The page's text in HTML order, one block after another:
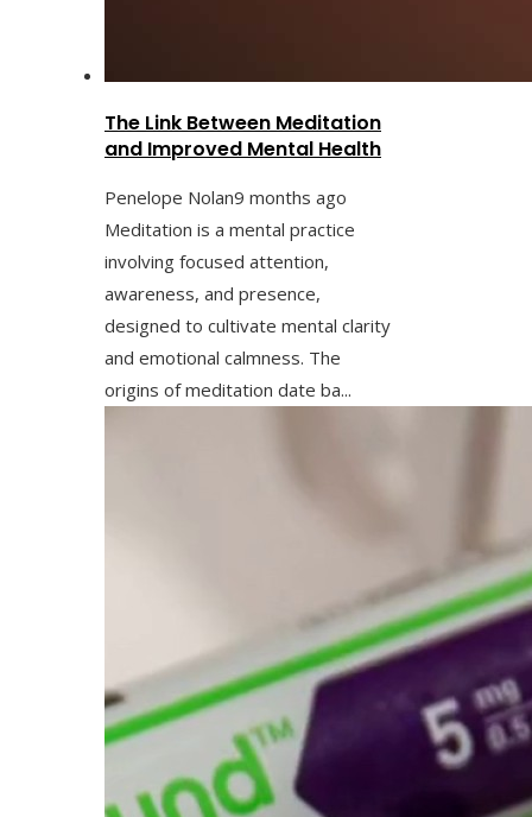
The Link Between Meditation
and Improved Mental Health
Penelope Nolan9 months ago
Meditation is a mental practice
involving focused attention,
awareness, and presence,
designed to cultivate mental clarity
and emotional calmness. The
origins of meditation date ba...